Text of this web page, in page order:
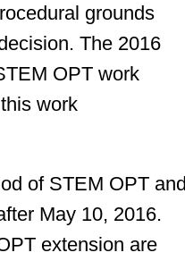
grounds
The 2016
OPT work
work
of STEM OPT and
May 10, 2016.
extension are